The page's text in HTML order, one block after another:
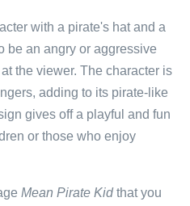
with a pirate's hat and a
be an angry or aggressive
the viewer. The character is
adding to its pirate-like
gives off a playful and fun
or those who enjoy
Mean Pirate Kidthat you